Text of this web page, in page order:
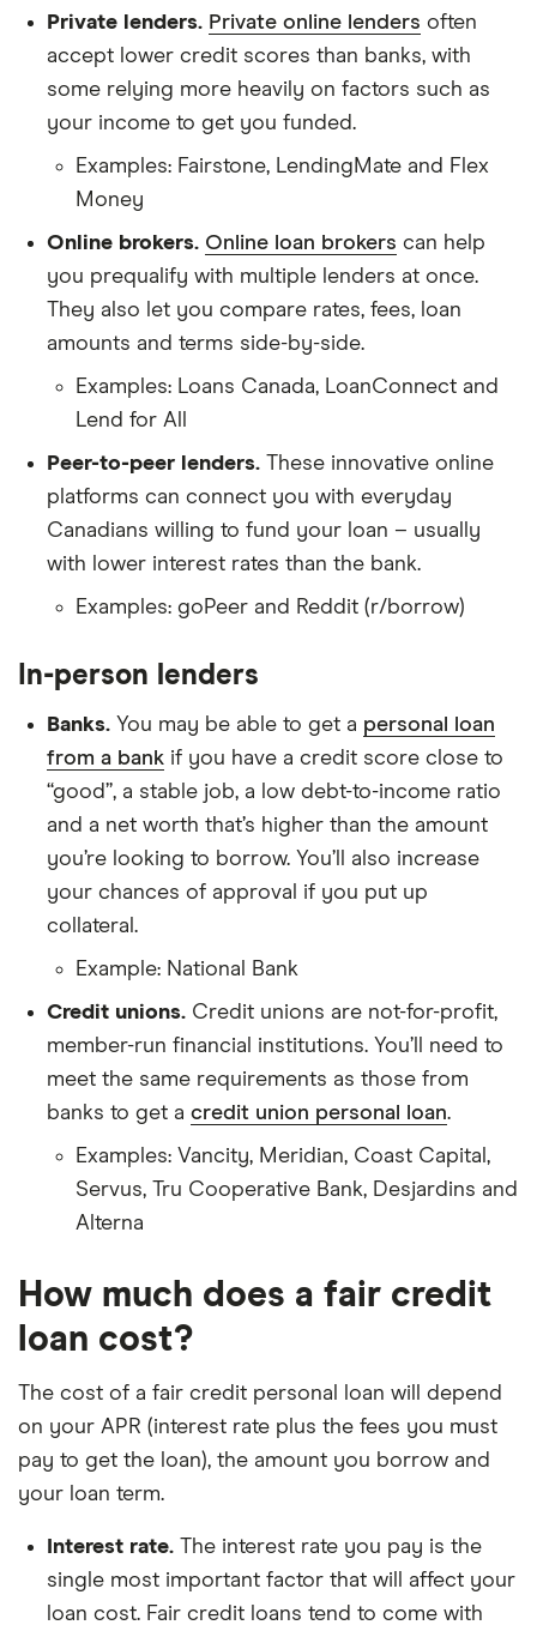
Private lenders. Private online lenders often
accept lower credit scores than banks, with
some relying more heavily on factors such as
your income to get you funded.
Examples: Fairstone, LendingMate and Flex
Money
Online brokers. Online loan brokers can help
you prequalify with multiple lenders at once.
They also let you compare rates, fees, loan
amounts and terms side-by-side.
Examples: Loans Canada, LoanConnect and
Lend for All
Peer-to-peer lenders. These innovative online
platforms can connect you with everyday
Canadians willing to fund your loan – usually
with lower interest rates than the bank.
Examples: goPeer and Reddit (r/borrow)
In-person lenders
Banks. You may be able to get a personal loan
from a bank if you have a credit score close to
“good”, a stable job, a low debt-to-income ratio
and a net worth that’s higher than the amount
you’re looking to borrow. You’ll also increase
your chances of approval if you put up
collateral.
Example: National Bank
Credit unions. Credit unions are not-for-profit,
member-run financial institutions. You’ll need to
meet the same requirements as those from
banks to get a credit union personal loan.
Examples: Vancity, Meridian, Coast Capital,
Servus, Tru Cooperative Bank, Desjardins and
Alterna
How much does a fair credit
loan cost?
The cost of a fair credit personal loan will depend
on your APR (interest rate plus the fees you must
pay to get the loan), the amount you borrow and
your loan term.
Interest rate. The interest rate you pay is the
single most important factor that will affect your
loan cost. Fair credit loans tend to come with